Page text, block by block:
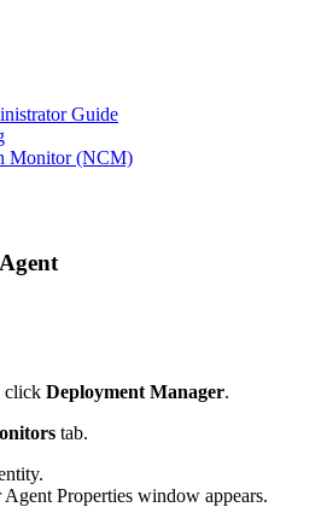
Guide
Monitor (NCM)
click Deployment Manager.
tab.
Properties window appears.